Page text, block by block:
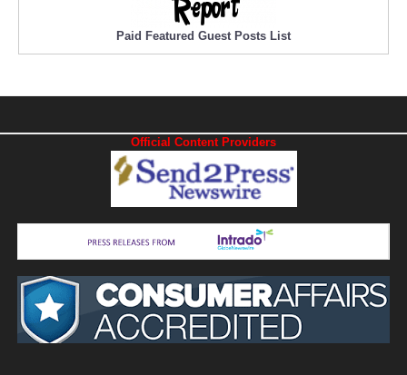
Paid Featured Guest Posts List
Official Content Providers